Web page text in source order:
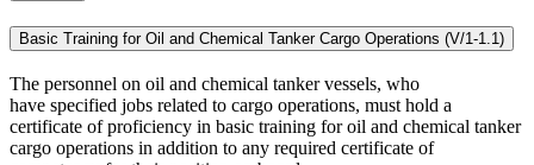
Basic Training for Oil and Chemical Tanker Cargo Operations (V/1-1.1)
The personnel on oil and chemical tanker vessels, who
have specified jobs related to cargo operations, must hold a
certificate of proficiency in basic training for oil and chemical tanker
cargo operations in addition to any required certificate of